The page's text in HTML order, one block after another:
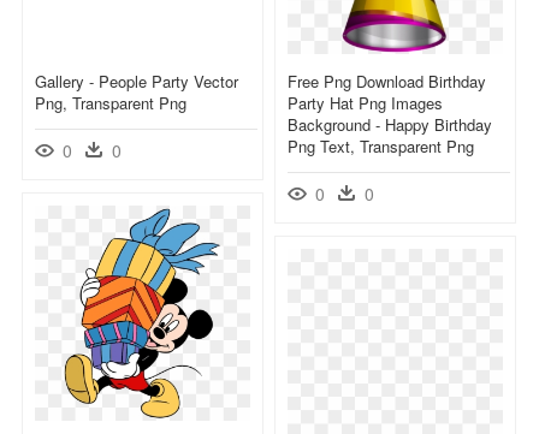
Gallery - People Party Vector
Png, Transparent Png
0 0
Free Png Download Birthday
Party Hat Png Images
Background - Happy Birthday
Png Text, Transparent Png
0 0